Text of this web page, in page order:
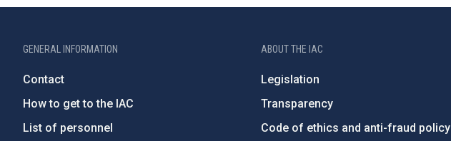
GENERAL INFORMATION
Contact
How to get to the IAC
List of personnel
ABOUT THE IAC
Legislation
Transparency
Code of ethics and anti-fraud policy